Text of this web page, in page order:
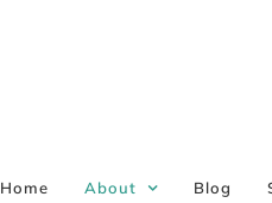
Home About Blog